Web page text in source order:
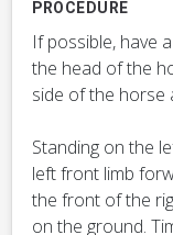
PROCEDURE
If possible, have
the head of the
side of the horse
Standing on the
left front limb
the front of the
on the ground.